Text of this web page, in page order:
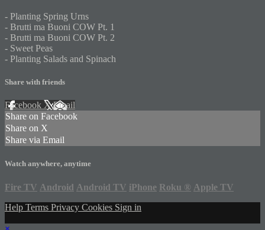
- Planting Spring Urns
- Brutti ma Buoni COW Pt. 1
- Brutti ma Buoni COW Pt. 2
- Sweet Peas
- Planting Salads and Spinach
Share with friends
Facebook XEmail
Share on Facebook
Share on X
Share via Email
Watch anywhere, anytime
Fire TV Android Android TV iPhone Roku ® Apple TV
Help Terms Privacy Cookies Sign in